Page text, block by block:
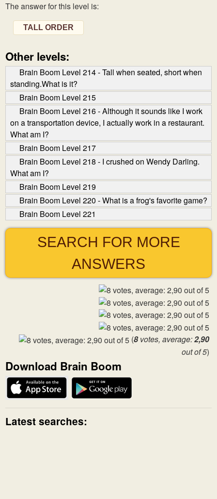
The answer for this level is:
TALL ORDER
Other levels:
Brain Boom Level 214 - Tall when seated, short when
standing.What is it?
Brain Boom Level 215
Brain Boom Level 216 - Although it sounds like I work
on a transportation device, I actually work in a restaurant.
What am I?
Brain Boom Level 217
Brain Boom Level 218 - I crushed on Wendy Darling.
What am I?
Brain Boom Level 219
Brain Boom Level 220 - What is a frog's favorite game?
Brain Boom Level 221
SEARCH FOR MORE
ANSWERS
(8votes, average:2,90
out of 5)
Download Brain Boom
Latest searches: